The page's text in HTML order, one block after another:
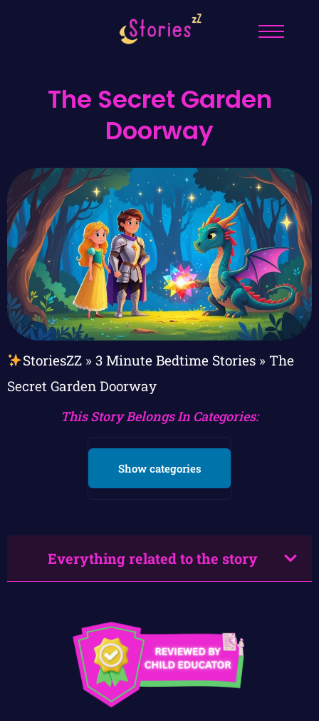
The Secret Garden
Doorway
StoriesZZ» 3 Minute Bedtime Stories» The
Secret Garden Doorway
This Story Belongs In Categories:
Show categories
Everything related to the story